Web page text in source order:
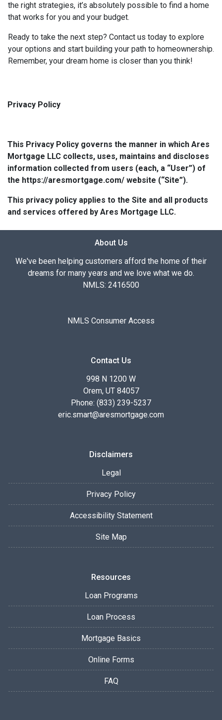
the right strategies, it’s absolutely possible to find a home
that works for you and your budget.
Ready to take the next step? Contact us today to explore
your options and start building your path to homeownership.
Remember, your dream home is closer than you think!
Privacy Policy
This Privacy Policy governs the manner in which Ares
Mortgage LLC collects, uses, maintains and discloses
information collected from users (each, a “User”) of
the https://aresmortgage.com/ website (“Site”).
This privacy policy applies to the Site and all products
and services offered by Ares Mortgage LLC.
About Us
We've been helping customers afford the home of their
dreams for many years and we love what we do.
NMLS: 2416500
NMLS Consumer Access
Contact Us
998 N 1200 W
Orem, UT 84057
Phone: (833) 239-5237
eric.smart@aresmortgage.com
Disclaimers
Legal
Privacy Policy
Accessibility Statement
Site Map
Resources
Loan Programs
Loan Process
Mortgage Basics
Online Forms
FAQ